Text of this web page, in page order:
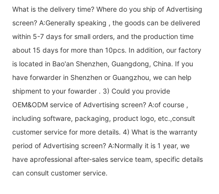
What is the delivery time? Where do you ship of Advertising
screen? A:Generally speaking , the goods can be delivered
within 5-7 days for small orders, and the production time
about 15 days for more than 10pcs. In addition, our factory
is located in Bao'an Shenzhen, Guangdong, China. If you
have forwarder in Shenzhen or Guangzhou, we can help
shipment to your fowarder . 3) Could you provide
OEM&ODM service of Advertising screen? A:of course ,
including software, packaging, product logo, etc.,consult
customer service for more details. 4) What is the warranty
period of Advertising screen? A:Normally it is 1 year, we
have aprofessional after-sales service team, specific details
can consult customer service.